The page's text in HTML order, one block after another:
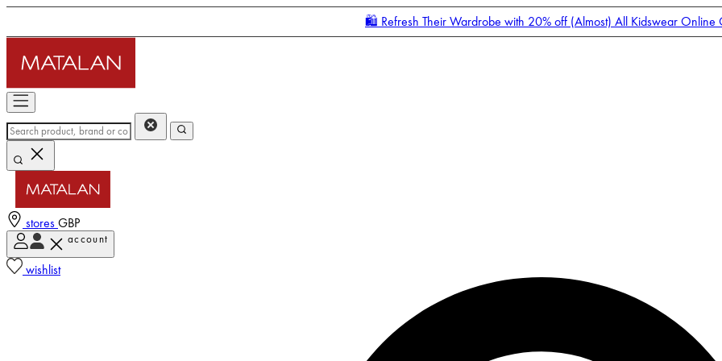
🛍️ Refresh Their Wardrobe with 20% off (Almost) All Kidswear Online
stores GBP
account
wishlist